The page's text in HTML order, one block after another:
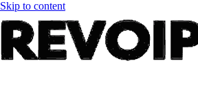
Skip to content